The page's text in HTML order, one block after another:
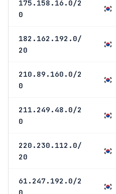
175.158.16.0/2
0
182.162.192.0/
20
210.89.160.0/2
0
211.249.48.0/2
0
220.230.112.0/
20
61.247.192.0/2
0